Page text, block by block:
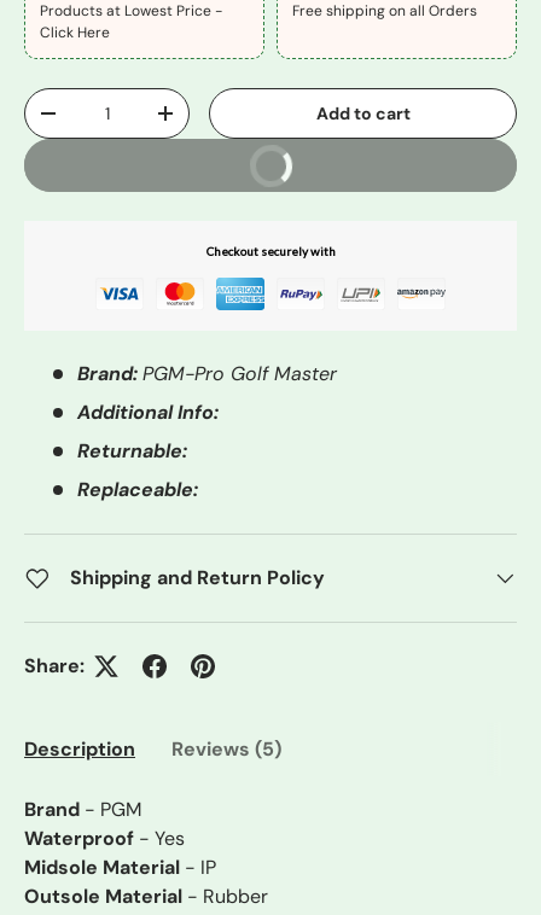
Products at Lowest Price -
Click Here
Free shipping on all Orders
Qty
-
+ Add to cart
Buy It Now
Checkout securely with
Brand:PGM-Pro Golf Master
Additional Info:
Returnable:
Replaceable:
Shipping and Return Policy
Share:
Description Reviews (5)
Brand - PGM
Waterproof - Yes
Midsole Material - IP
Outsole Material - Rubber